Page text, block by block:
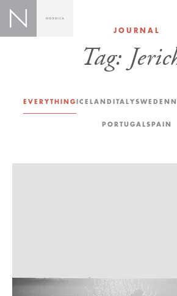
JOURNAL
Tag:
EVERYTHINGICELAND ITALYSWEDEN
PORTUGALSPAIN